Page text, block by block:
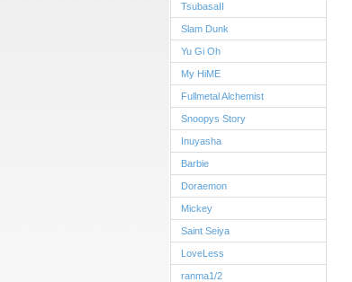
TsubasaII
Slam Dunk
Yu Gi Oh
My HiME
Fullmetal Alchemist
Snoopys Story
Inuyasha
Barbie
Doraemon
Mickey
Saint Seiya
LoveLess
ranma1/2